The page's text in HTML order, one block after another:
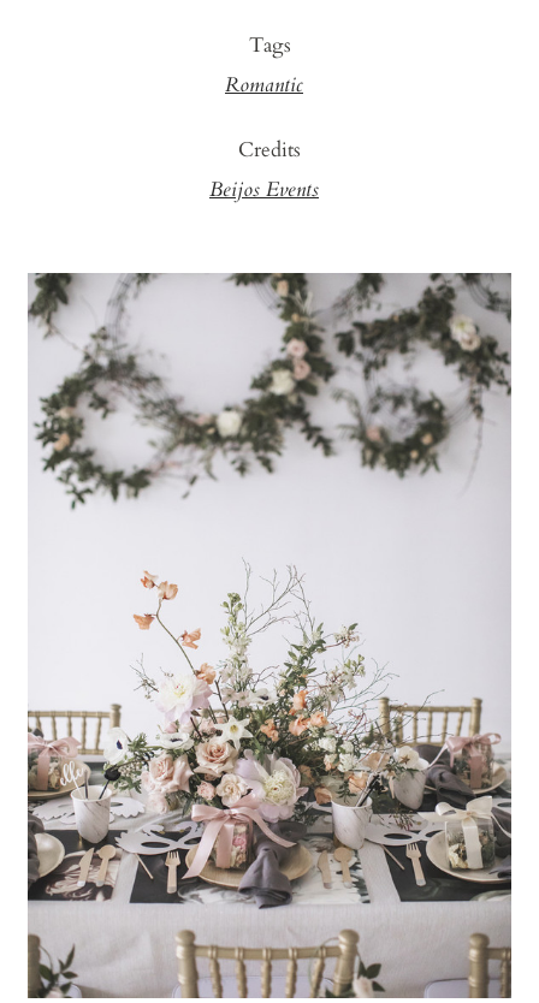
Tags
Romantic
Credits
Beijos Events